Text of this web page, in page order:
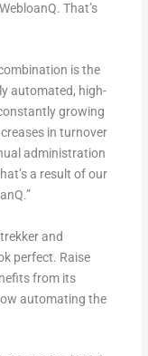
That’s
is the
automated, high-
growing
in turnover
administration
a result of our
and
perfect. Raise
from its
automating the